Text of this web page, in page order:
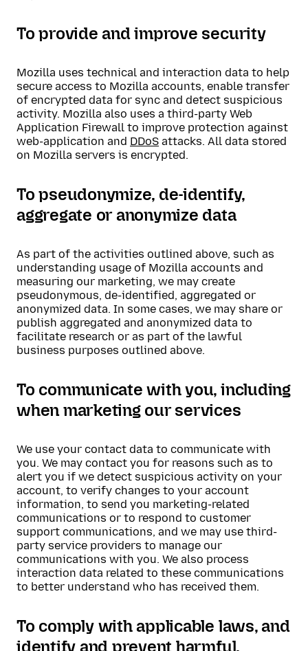
To provide and improve security
Mozilla uses technical and interaction data to help
secure access to Mozilla accounts, enable transfer
of encrypted data for sync and detect suspicious
activity. Mozilla also uses a third-party Web
Application Firewall to improve protection against
web-application and DDoS attacks. All data stored
on Mozilla servers is encrypted.
To pseudonymize, de-identify,
aggregate or anonymize data
As part of the activities outlined above, such as
understanding usage of Mozilla accounts and
measuring our marketing, we may create
pseudonymous, de-identified, aggregated or
anonymized data. In some cases, we may share or
publish aggregated and anonymized data to
facilitate research or as part of the lawful
business purposes outlined above.
To communicate with you, including
when marketing our services
We use your contact data to communicate with
you. We may contact you for reasons such as to
alert you if we detect suspicious activity on your
account, to verify changes to your account
information, to send you marketing-related
communications or to respond to customer
support communications, and we may use third-
party service providers to manage our
communications with you. We also process
interaction data related to these communications
to better understand who has received them.
To comply with applicable laws, and
identify and prevent harmful,